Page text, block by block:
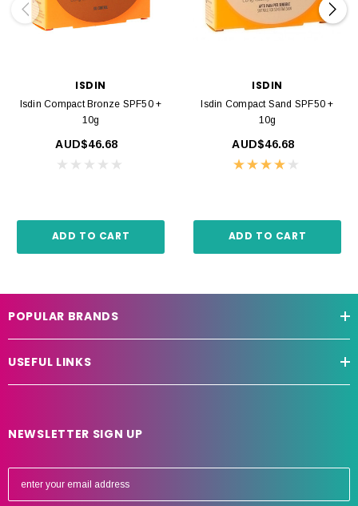
ISDIN
Isdin Compact Bronze SPF50 +
10g
AUD$46.68
ADD TO CART
ISDIN
Isdin Compact Sand SPF50 +
10g
AUD$46.68
ADD TO CART
POPULAR BRANDS
USEFUL LINKS
NEWSLETTER SIGN UP
E